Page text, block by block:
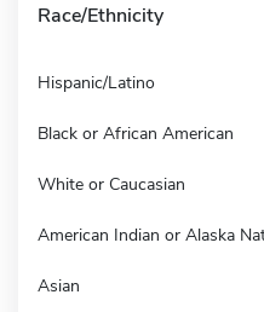
Race/Ethnicity
Hispanic/Latino
Black or African American
White or Caucasian
American Indian or Alaska
Asian